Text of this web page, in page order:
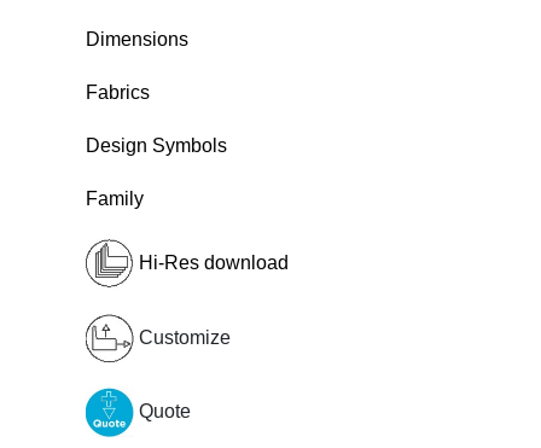
Dimensions
Fabrics
Design Symbols
Family
Hi-Res download
Customize
Quote